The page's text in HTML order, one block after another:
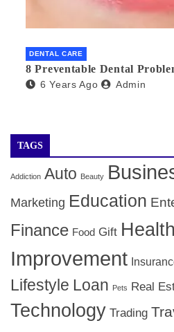
DENTAL CARE
8 Preventable Dental
6 Years Ago Admin
TAGS
Addiction Auto Beauty
Marketing Education
Finance Food Gift Health
Improvement
Lifestyle Loan Pets Real
Technology Trading